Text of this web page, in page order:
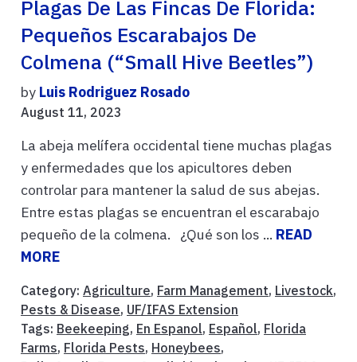
Plagas De Las Fincas De Florida:
Pequeños Escarabajos De
Colmena (“Small Hive Beetles”)
by Luis Rodriguez Rosado
August 11, 2023
La abeja melífera occidental tiene muchas plagas
y enfermedades que los apicultores deben
controlar para mantener la salud de sus abejas.
Entre estas plagas se encuentran el escarabajo
pequeño de la colmena. ¿Qué son los ... READ
MORE
Category: Agriculture, Farm Management, Livestock,
Pests & Disease, UF/IFAS Extension
Tags: Beekeeping, En Espanol, Español, Florida
Farms, Florida Pests, Honeybees,